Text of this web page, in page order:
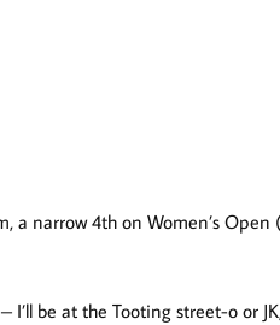
a narrow 4th on Women’s Open
I’ll be at the Tooting street-o or